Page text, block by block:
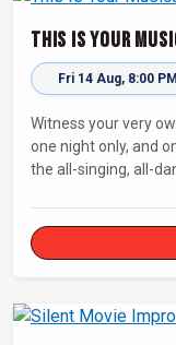
This Is Your
Fri 14 Aug, 8:00 PM
Witness your very
one night only, and
the all-singing, all-